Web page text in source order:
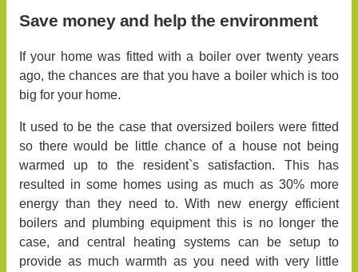
Save money and help the environment
If your home was fitted with a boiler over twenty years
ago, the chances are that you have a boiler which is too
big for your home.
It used to be the case that oversized boilers were fitted
so there would be little chance of a house not being
warmed up to the resident`s satisfaction. This has
resulted in some homes using as much as 30% more
energy than they need to. With new energy efficient
boilers and plumbing equipment this is no longer the
case, and central heating systems can be setup to
provide as much warmth as you need with very little